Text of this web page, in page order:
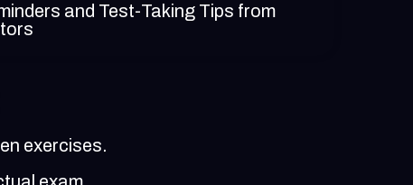
and Test-Taking Tips from
exercises.